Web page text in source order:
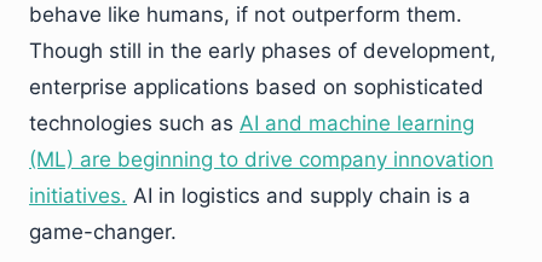
behave like humans, if not outperform them.
Though still in the early phases of development,
enterprise applications based on sophisticated
technologies such as AI and machine learning
(ML) are beginning to drive company innovation
initiatives. AI in logistics and supply chain is a
game-changer.